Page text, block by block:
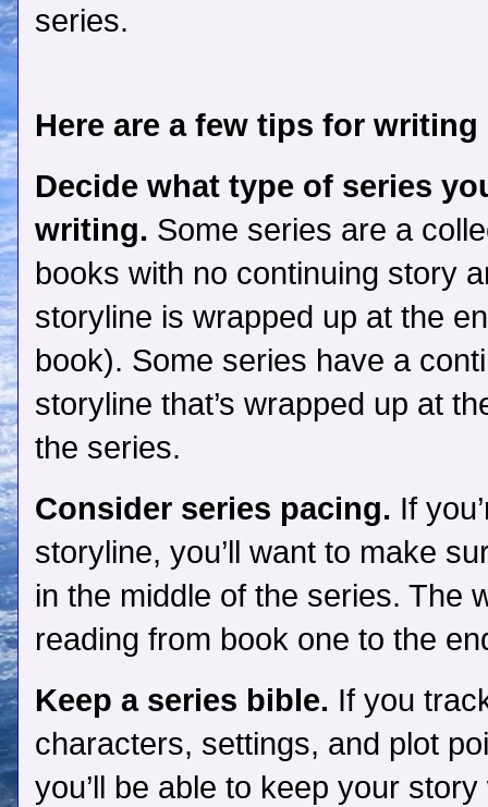
series.
Here are a few tips for writing
Decide what type of series
writing. Some series are a
books with no continuing story
storyline is wrapped up at the
book). Some series have a
storyline that’s wrapped up at
the series.
Consider series pacing. If
storyline, you’ll want to make
in the middle of the series. The
reading from book one to the
Keep a series bible. If you
characters, settings, and plot
you’ll be able to keep your